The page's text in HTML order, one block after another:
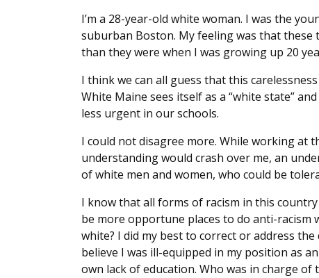
I’m a 28-year-old white woman. I was the
suburban Boston. My feeling was that these
than they were when I was growing up 20
I think we can all guess that this
White Maine sees itself as a “white state”
less urgent in our schools.
I could not disagree more. While working at
understanding would crash over me, an
of white men and women, who could be
I know that all forms of racism in this
be more opportune places to do anti-
white? I did my best to correct or address
believe I was ill-equipped in my position as
own lack of education. Who was in charge of